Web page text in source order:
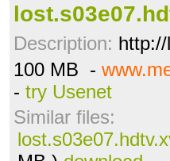
Description:
100 MB -
- try Usenet
Similar files: